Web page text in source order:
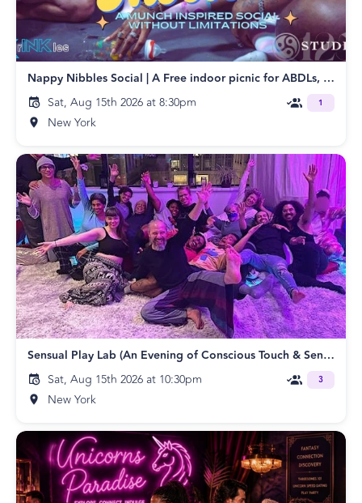
Nappy Nibbles Social | A Free indoor picnic for ABDLs, Diaper Wearers, and Littles
Sat, Aug 15th 2026 at 8:30pm
New York
1
Sensual Play Lab (An Evening of Conscious Touch & Sensual Exploration)
Sat, Aug 15th 2026 at 10:30pm
New York
3